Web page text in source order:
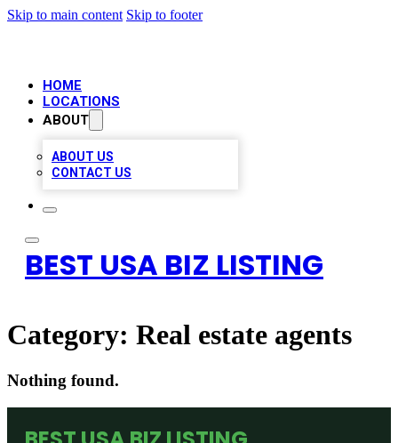
Skip to main content Skip to footer
HOME
LOCATIONS
ABOUT
ABOUT US
CONTACT US
BEST USA BIZ LISTING
Category: Real estate agents
Nothing found.